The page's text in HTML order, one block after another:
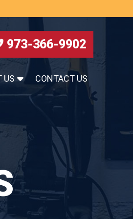
973-366-9902
US CONTACT US